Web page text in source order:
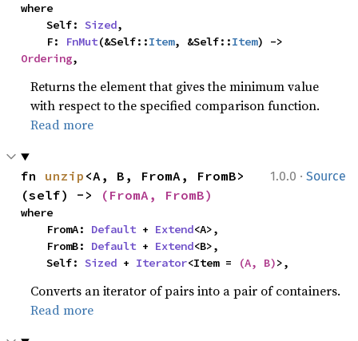
where
    Self:
Sized,
    F:
FnMut(&Self::Item, &Self::Item
Ordering,
Returns the element that gives the minimum value
with respect to the specified comparison function.
Read more
1.0.0 · Source
fn unzip <A, B, FromA, FromB>
(self) ->
(FromA, FromB)
where
    FromA:
Default + Extend<A>,
    FromB:
Default + Extend<B>,
    Self:
Sized + Iterator<Item = (A, B)>,
Converts an iterator of pairs into a pair of containers.
Read more